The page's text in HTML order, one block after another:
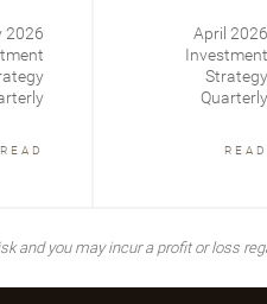
2026
READ
April 2026
Investment
Strategy
Quarterly
READ
and you may incur a profit or loss